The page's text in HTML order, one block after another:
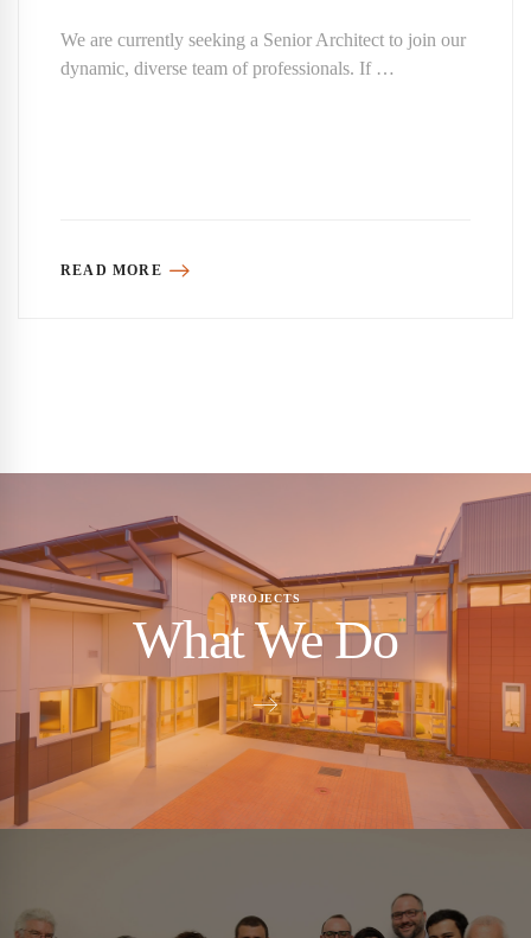
We are currently seeking a Senior Architect to join our
dynamic, diverse team of professionals. If …
READ MORE
PROJECTS
What We Do